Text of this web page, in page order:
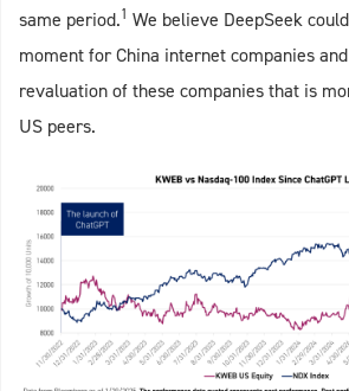
same period.1 We believe DeepSeek
moment for China internet companies
revaluation of these companies that is
US peers.